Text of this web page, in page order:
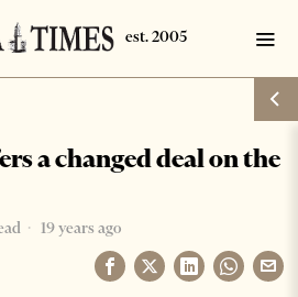
a changed deal on the
19 years ago